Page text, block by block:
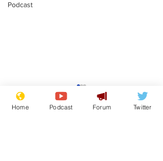
Podcast
Academic says
resignation was
entirely his own idea
Home Podcast Forum Twitter